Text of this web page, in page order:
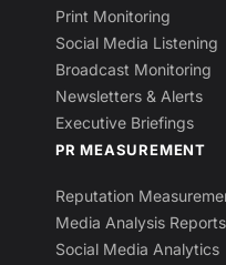
Print Monitoring
Social Media Listening
Broadcast Monitoring
Newsletters & Alerts
Executive Briefings
PR MEASUREMENT
Reputation
Media Analysis Reports
Social Media Analytics